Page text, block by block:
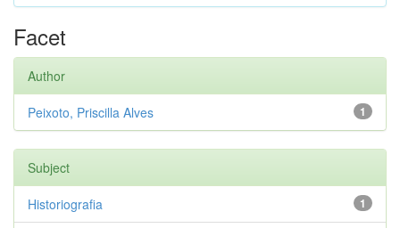
Facet
Author
1
Peixoto, Priscilla Alves
Subject
1
Historiografia